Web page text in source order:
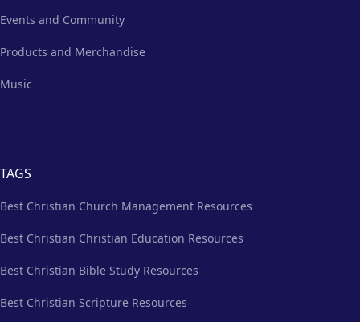
Events and Community
Products and Merchandise
Music
TAGS
Best Christian Church Management Resources
Best Christian Christian Education Resources
Best Christian Bible Study Resources
Best Christian Scripture Resources